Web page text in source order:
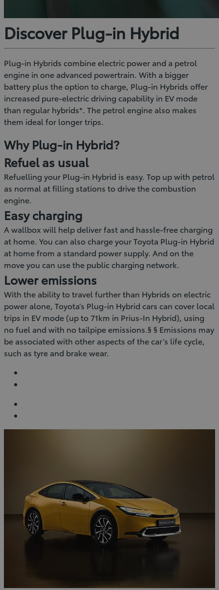
Discover Plug-in Hybrid
Plug-in Hybrids combine electric power and a petrol
engine in one advanced powertrain. With a bigger
battery plus the option to charge, Plug-in Hybrids offer
increased pure-electric driving capability in EV mode
than regular hybrids*. The petrol engine also makes
them ideal for longer trips.
Why Plug-in Hybrid?
Refuel as usual
Refuelling your Plug-in Hybrid is easy. Top up with petrol
as normal at filling stations to drive the combustion
engine.
Easy charging
A wallbox will help deliver fast and hassle-free charging
at home. You can also charge your Toyota Plug-in Hybrid
at home from a standard power supply. And on the
move you can use the public charging network.
Lower emissions
With the ability to travel further than Hybrids on electric
power alone, Toyota’s Plug-in Hybrid cars can cover local
trips in EV mode (up to 71km in Prius-In Hybrid), using
no fuel and with no tailpipe emissions.§ § Emissions may
be associated with other aspects of the car’s life cycle,
such as tyre and brake wear.